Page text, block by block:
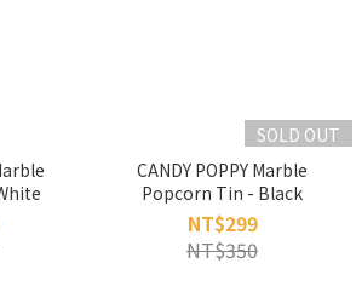
SOLD OUT
CANDY POPPY Marble
Popcorn Tin - Black
NT$299
NT$350